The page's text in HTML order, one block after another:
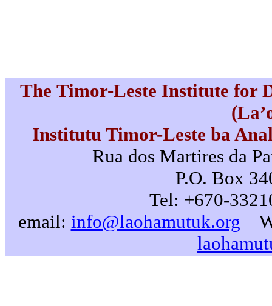
The Timor-Leste Institute for
Institutu Timor-Leste ba
Rua dos Martires da
P.O. Box
Tel: +670-
email: info@laohamutuk.org